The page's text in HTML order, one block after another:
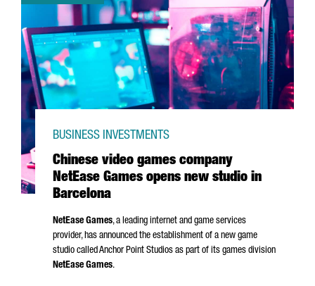
Chinese video games company
NetEase Games opens new studio in
Barcelona
BUSINESS INVESTMENTS
NetEase Games, a leading internet and game services
provider, has announced the establishment of a new game
studio called Anchor Point Studios as part of its games division
NetEase Games.